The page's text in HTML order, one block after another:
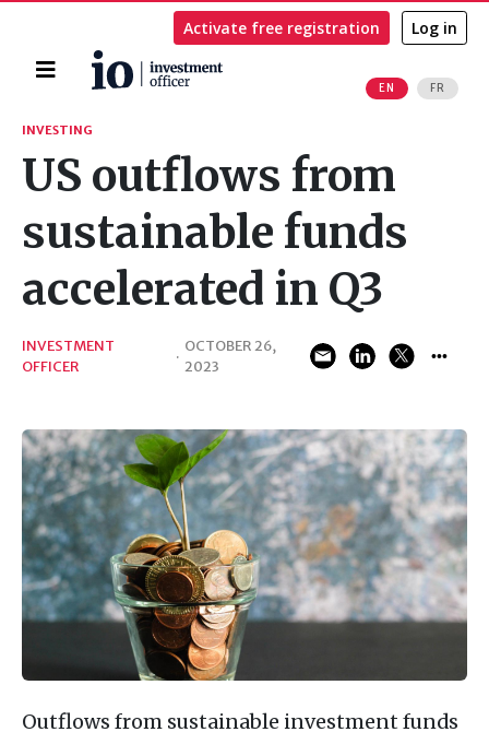
Home
EN FR
Activate free registration Log in
Search
INVESTING
US outflows from
sustainable funds
accelerated in Q3
INVESTMENT
OFFICER
·
OCTOBER 26,
2023
Outflows from sustainable investment funds